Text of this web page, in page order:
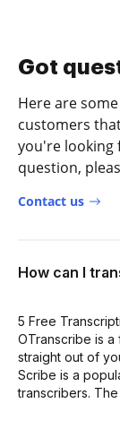
Got
Here are
customers
you're looking
question,
Contact us
How can I
5 Free
OTranscribe is
straight out of
Scribe is a
transcribers.